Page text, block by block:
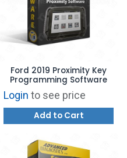
Ford 2019 Proximity Key
Programming Software
Login to see price
Add to Cart